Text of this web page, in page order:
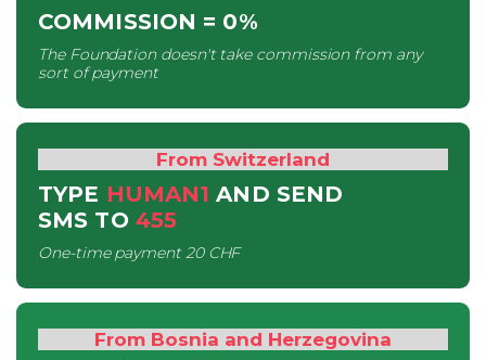
COMMISSION = 0%
The Foundation doesn't take commission from any
sort of payment
From Switzerland
TYPE HUMAN1 AND SEND
SMS TO 455
One-time payment20 CHF
From Bosnia and Herzegovina